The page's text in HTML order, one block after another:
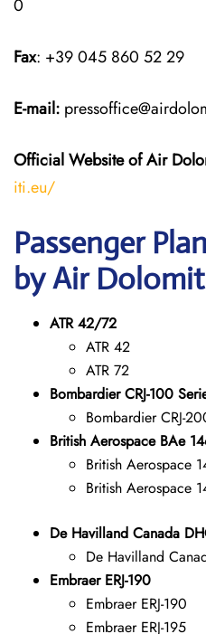
0
Fax: +39 045 860 52 29
E-mail:
Official Website of Air
iti.eu/
Passenger
by Air
ATR 42/72
ATR 42
ATR 72
Bombardier CRJ-100
Bombardier CRJ-
British Aerospace BAe
British Aerospace
British Aerospace
De Havilland Canada
De Havilland
Embraer ERJ-190
Embraer ERJ-190
Embraer ERJ-195